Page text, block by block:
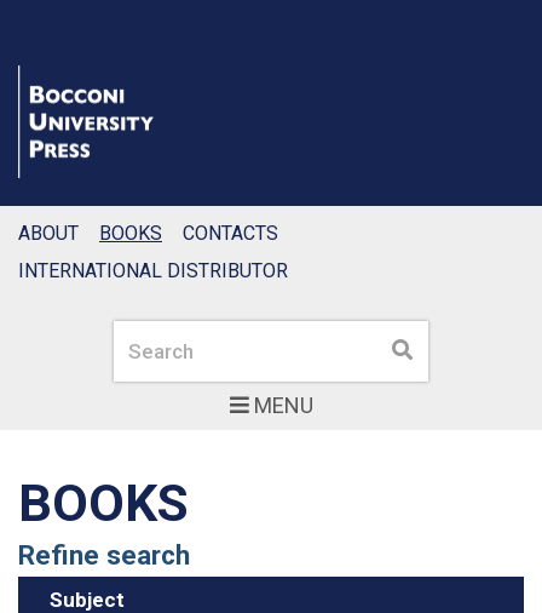
MENU
Search Search
ABOUT BOOKS
CONTACTS
INTERNATIONAL DISTRIBUTOR
BOOKS
Refine search
Subject